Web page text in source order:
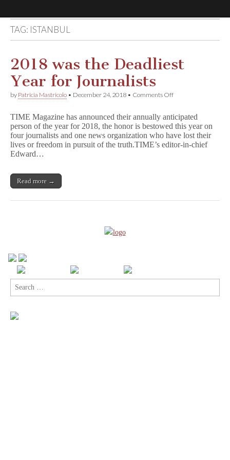
Comic
Book
Legal
Defense
Fund
TAG: ISTANBUL
2018 was the Deadliest
Year for Journalists
by Patricia Mastricolo • December 24, 2018 • Comments Offon
the
Deadliest
Year
for
TIME Magazine has announced their annually anticipated
person of the year for 2018, the honor is bestowed this year on
four journalists and one news organization who have lost their
lives or freedom in pursuit of the truth.TIME’s editor-in-chief
Edward…
Read more →
Search
for: